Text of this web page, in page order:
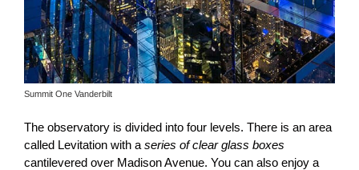
Summit One Vanderbilt
The observatory is divided into four levels. There is an area
called Levitation with a series of clear glass boxes
cantilevered over Madison Avenue. You can also enjoy a